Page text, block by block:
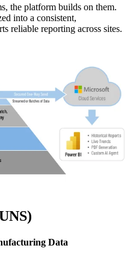
the platform builds on them.
into a consistent,
reliable reporting across sites.
Data